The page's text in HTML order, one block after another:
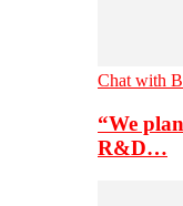
Chat with
“We
R&D…